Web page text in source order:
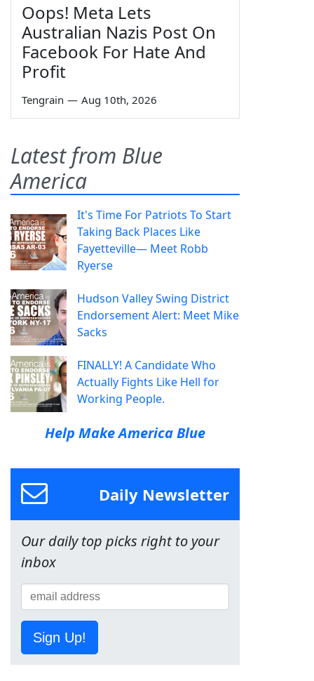
Oops! Meta Lets
Australian Nazis Post On
Facebook For Hate And
Profit
Tengrain — Aug 10th, 2026
Latest from Blue
America
It's Time For Patriots To Start
Taking Back Places Like
Fayetteville— Meet Robb
Ryerse
Hudson Valley Swing District
Endorsement Alert: Meet Mike
Sacks
FINALLY! A Candidate Who
Actually Fights Like Hell for
Working People.
Help Make America Blue
Daily Newsletter
Our daily top picks right to your
inbox
Sign Up!